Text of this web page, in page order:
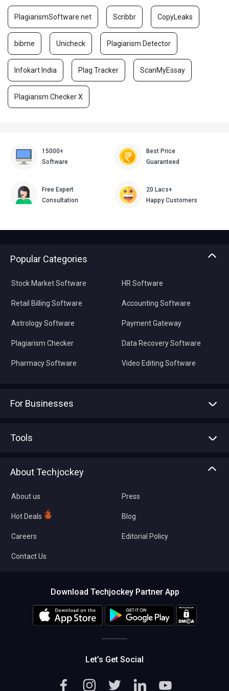
PlagiarismSoftware.net Scribbr CopyLeaks
bibme Unicheck Plagiarism Detector
Infokart India Plag Tracker ScanMyEssay
Plagiarism Checker X
15000+
Software
Best Price
Guaranteed
Free Expert
Consultation
20 Lacs+
Happy Customers
Popular Categories
Stock Market Software
Retail Billing Software
Astrology Software
Plagiarism Checker
Pharmacy Software
HR Software
Accounting Software
Payment Gateway
Data Recovery Software
Video Editing Software
For Businesses
Tools
About Techjockey
About us
Hot Deals
Careers
Contact Us
Press
Blog
Editorial Policy
Download Techjockey Partner App
Let’s Get Social